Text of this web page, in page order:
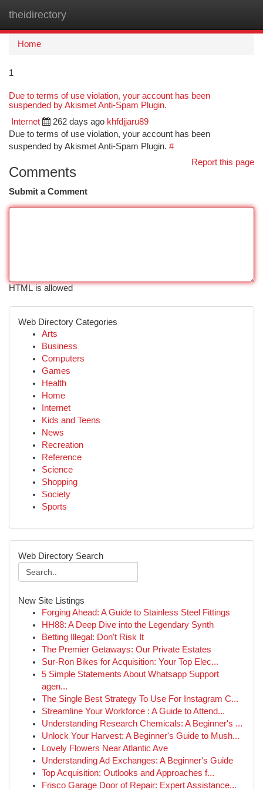
theidirectory
Home
1
Due to terms of use violation, your account has been
suspended by Akismet Anti-Spam Plugin.
Internet 262 days ago khfdjjaru89
Due to terms of use violation, your account has been
suspended by Akismet Anti-Spam Plugin. #
Report this page
Comments
Submit a Comment
HTML is allowed
Web Directory Categories
Arts
Business
Computers
Games
Health
Home
Internet
Kids and Teens
News
Recreation
Reference
Science
Shopping
Society
Sports
Web Directory Search
New Site Listings
Forging Ahead: A Guide to Stainless Steel Fittings
HH88: A Deep Dive into the Legendary Synth
Betting Illegal: Don't Risk It
The Premier Getaways: Our Private Estates
Sur-Ron Bikes for Acquisition: Your Top Elec...
5 Simple Statements About Whatsapp Support
agen...
The Single Best Strategy To Use For Instagram C...
Streamline Your Workforce : A Guide to Attend...
Understanding Research Chemicals: A Beginner's ...
Unlock Your Harvest: A Beginner's Guide to Mush...
Lovely Flowers Near Atlantic Ave
Understanding Ad Exchanges: A Beginner's Guide
Top Acquisition: Outlooks and Approaches f...
Frisco Garage Door of Repair: Expert Assistance...